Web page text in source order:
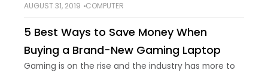
information and media as per their laws. That’s one
AUGUST 31, 2019 COMPUTER
5 Best Ways to Save Money When
Buying a Brand-New Gaming Laptop
Gaming is on the rise and the industry has more to